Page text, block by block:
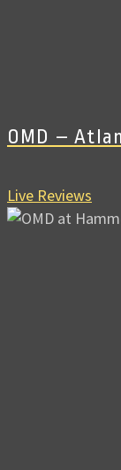
OMD –
Live Reviews